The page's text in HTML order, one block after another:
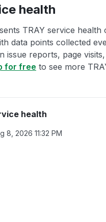
health
TRAY service health
data points collected
issue reports, page
for free to see more
health
8, 2026 11:32 PM